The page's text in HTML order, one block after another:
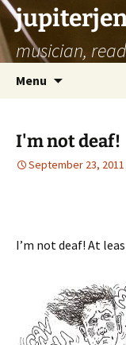
musician,
Menu
I'm not deaf!
September 23, 2011
I’m not deaf! At